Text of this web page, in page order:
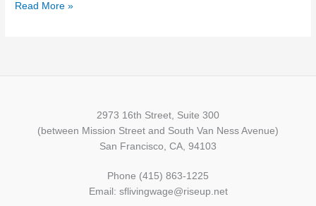
Read More »
2973 16th Street, Suite 300
(between Mission Street and South Van Ness Avenue)
San Francisco, CA, 94103
Phone (415) 863-1225
Email: sflivingwage@riseup.net